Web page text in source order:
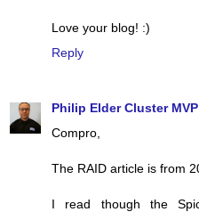
Love your blog! :)
Reply
Philip Elder Cluster MVP
Compro,
The RAID article is from
I read though the